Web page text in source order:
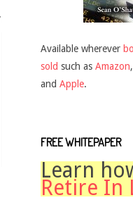
Available wherever
sold such as Amazon,
and Apple.
FREE WHITEPAPER
Learn
Retire In